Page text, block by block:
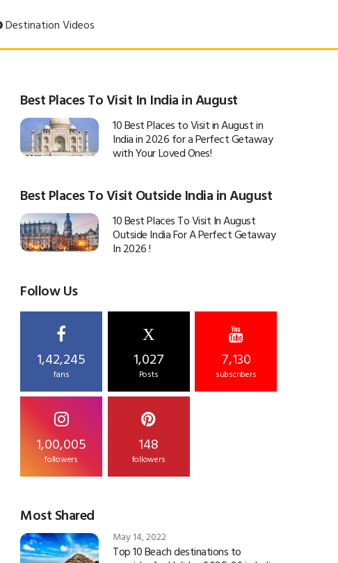
Destination Videos
Best Places To Visit In India in August
10 Best Places to Visit in August in
India in 2026 for a Perfect Getaway
with Your Loved Ones!
Best Places To Visit Outside India in August
10 Best Places To Visit In August
Outside India For A Perfect Getaway
In 2026 !
Follow Us
1,42,245
fans
X
1,027
Posts
7,130
subscribers
1,00,005
followers
148
followers
Most Shared
May 14, 2022
Top 10 Beach destinations to